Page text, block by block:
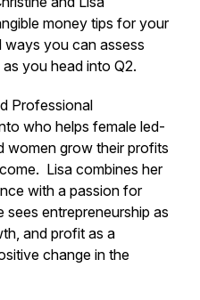
money tips for your
ways you can assess
you head into Q2.
Professional
who helps female led-
women grow their profits
Lisa combines her
with a passion for
entrepreneurship as
and profit as a
change in the